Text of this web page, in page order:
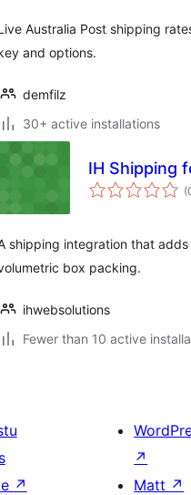
Australia Post shipping
and options.
demfilz
30+ active installations
IH Shipping
shipping integration that
box packing.
ihwebsolutions
Fewer than 10 active
↗
↗
Matt ↗